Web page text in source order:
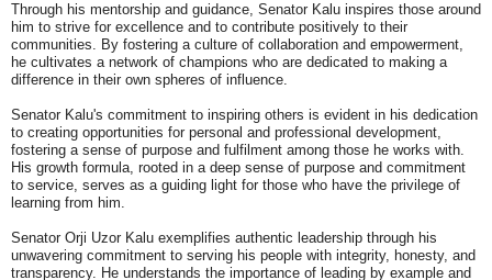
Through his mentorship and guidance, Senator Kalu inspires those around
him to strive for excellence and to contribute positively to their
communities. By fostering a culture of collaboration and empowerment,
he cultivates a network of champions who are dedicated to making a
difference in their own spheres of influence.
Senator Kalu's commitment to inspiring others is evident in his dedication
to creating opportunities for personal and professional development,
fostering a sense of purpose and fulfilment among those he works with.
His growth formula, rooted in a deep sense of purpose and commitment
to service, serves as a guiding light for those who have the privilege of
learning from him.
Senator Orji Uzor Kalu exemplifies authentic leadership through his
unwavering commitment to serving his people with integrity, honesty, and
transparency. He understands the importance of leading by example and